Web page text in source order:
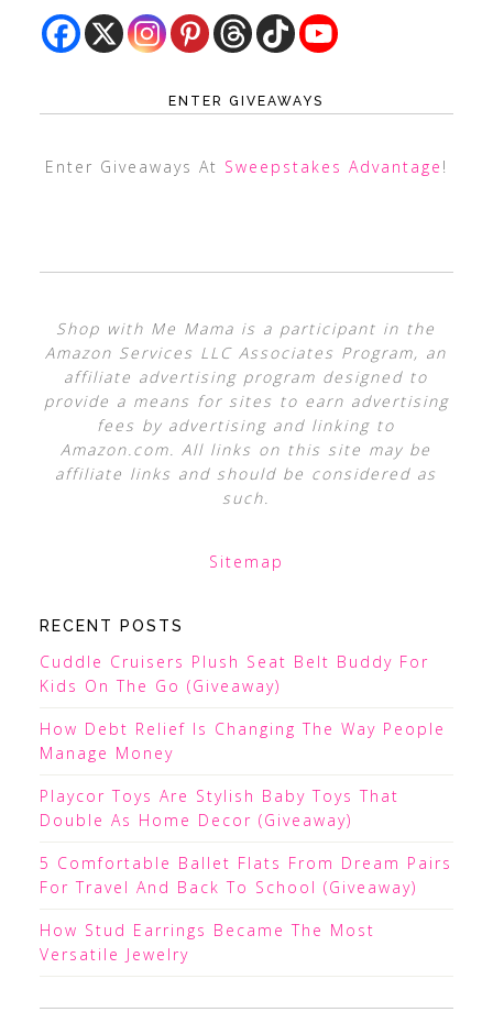
ENTER GIVEAWAYS
Enter Giveaways At Sweepstakes Advantage !
Shop with Me Mama is a participant in the
Amazon Services LLC Associates Program, an
affiliate advertising program designed to
provide a means for sites to earn advertising
fees by advertising and linking to
Amazon.com. All links on this site may be
affiliate links and should be considered as
such.
Sitemap
RECENT POSTS
Cuddle Cruisers Plush Seat Belt Buddy For
Kids On The Go (Giveaway)
How Debt Relief Is Changing The Way People
Manage Money
Playcor Toys Are Stylish Baby Toys That
Double As Home Decor (Giveaway)
5 Comfortable Ballet Flats From Dream Pairs
For Travel And Back To School (Giveaway)
How Stud Earrings Became The Most
Versatile Jewelry